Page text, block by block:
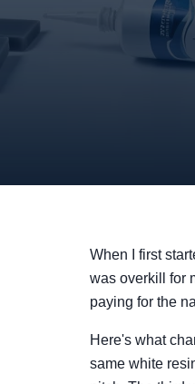
When I first
was overkill for
paying for the
Here's what
same white